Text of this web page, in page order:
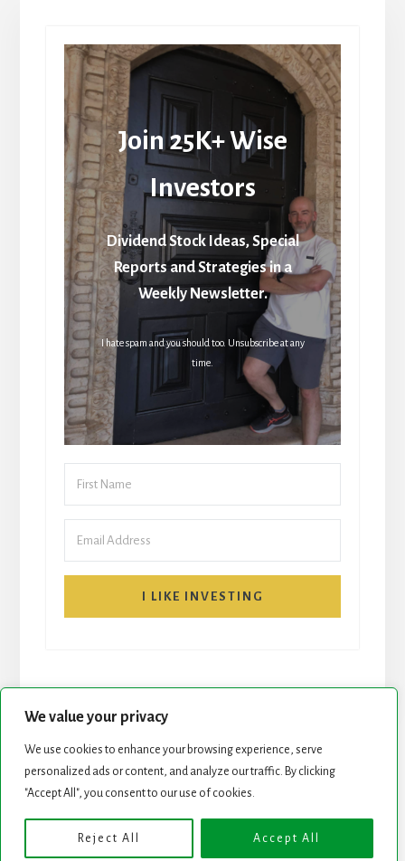
We value your privacy
We use cookies to enhance your browsing experience, serve
personalized ads or content, and analyze our traffic. By clicking
"Accept All", you consent to our use of cookies.
Reject All Accept All
Join 25K+ Wise
Investors
Dividend Stock Ideas, Special
Reports and Strategies in a
Weekly Newsletter.
I hate spam and you should too. Unsubscribe at any
time.
I LIKE INVESTING
START HERE NEWSLETTER
Copyright © 2026 · Genesis Framework